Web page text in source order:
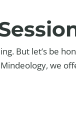
But let’s be
we